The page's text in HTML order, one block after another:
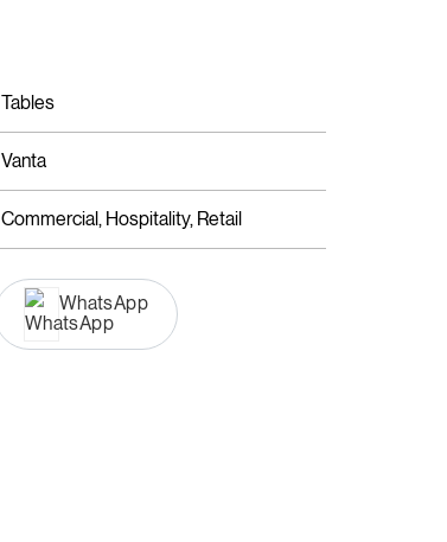
Tables
Vanta
Commercial, Hospitality, Retail
WhatsApp